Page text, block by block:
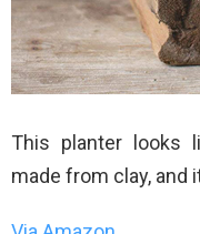
This planter looks
made from clay, and